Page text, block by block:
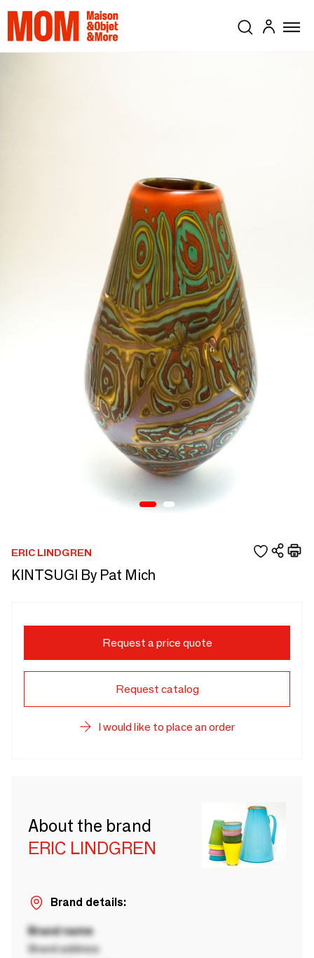
ERIC LINDGREN
KINTSUGI By Pat Mich
Request a price quote
Request catalog
I would like to place an order
About the brand
ERIC LINDGREN
Brand details:
Brand name
Brand address